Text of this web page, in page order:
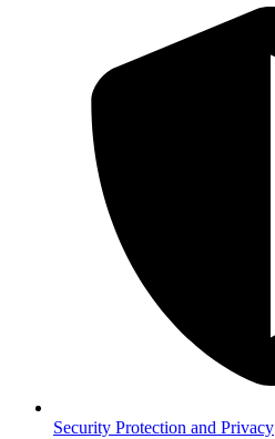
Security Protection and Privacy